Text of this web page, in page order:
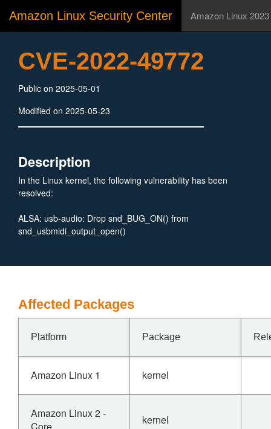
Amazon Linux Security Center Amazon Linux 2023
CVE-2022-49772
Public on 2025-05-01
Modified on 2025-05-23
Description
In the Linux kernel, the following vulnerability has been
resolved:
ALSA: usb-audio: Drop snd_BUG_ON() from
snd_usbmidi_output_open()
Affected Packages
Platform Package
Amazon Linux 1 kernel
Amazon Linux 2 -
kernel